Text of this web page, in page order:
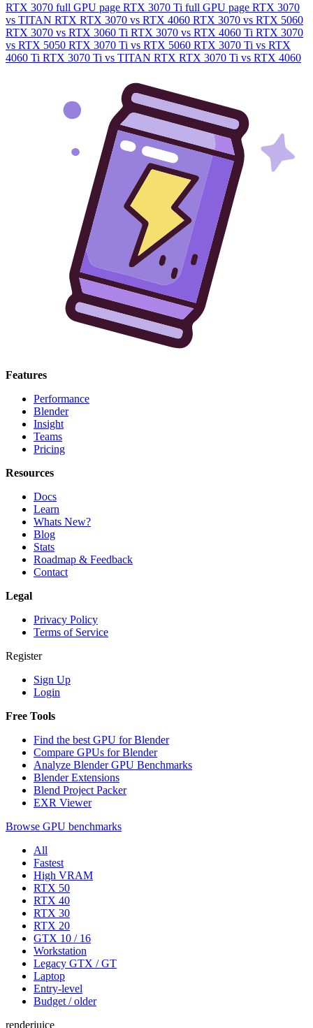
RTX 3070 full GPU page RTX 3070 Ti full GPU page RTX 3070
vs TITAN RTX RTX 3070 vs RTX 4060 RTX 3070 vs RTX 5060
RTX 3070 vs RTX 3060 Ti RTX 3070 vs RTX 4060 Ti RTX 3070
vs RTX 5050 RTX 3070 Ti vs RTX 5060 RTX 3070 Ti vs RTX
4060 Ti RTX 3070 Ti vs TITAN RTX RTX 3070 Ti vs RTX 4060
Features
Performance
Blender
Insight
Teams
Pricing
Resources
Docs
Learn
Whats New?
Blog
Stats
Roadmap & Feedback
Contact
Legal
Privacy Policy
Terms of Service
Register
Sign Up
Login
Free Tools
Find the best GPU for Blender
Compare GPUs for Blender
Analyze Blender GPU Benchmarks
Blender Extensions
Blend Project Packer
EXR Viewer
Browse GPU benchmarks
All
Fastest
High VRAM
RTX 50
RTX 40
RTX 30
RTX 20
GTX 10 / 16
Workstation
Legacy GTX / GT
Laptop
Entry-level
Budget / older
renderjuice